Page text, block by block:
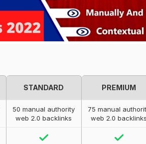
STANDARD PREMIUM
50 manual authority
web 2.0 backlinks
75 manual
web 2.0 backlinks